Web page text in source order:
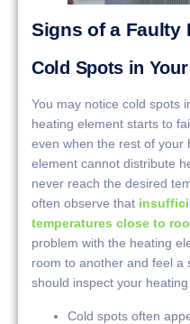
Signs of a Faulty
Cold Spots in
You may notice cold spots
heating element starts to
even when the rest of your
element cannot distribute
never reach the desired
often observe that
temperatures close to
problem with the heating
room to another and feel a
should inspect your heating
Cold spots often